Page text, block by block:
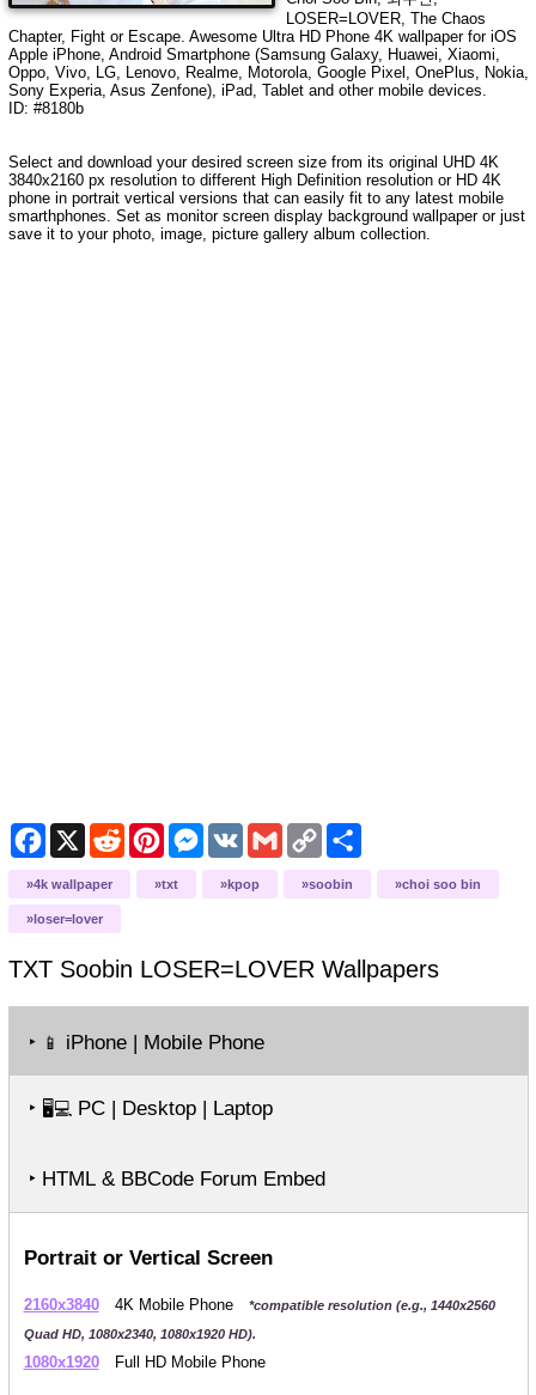
LOSER=LOVER, The Chaos
Chapter, Fight or Escape. Awesome Ultra HD Phone 4K wallpaper for iOS
Apple iPhone, Android Smartphone (Samsung Galaxy, Huawei, Xiaomi,
Oppo, Vivo, LG, Lenovo, Realme, Motorola, Google Pixel, OnePlus, Nokia,
Sony Experia, Asus Zenfone), iPad, Tablet and other mobile devices.
ID: #8180b
Select and download your desired screen size from its original UHD 4K
3840x2160 px resolution to different High Definition resolution or HD 4K
phone in portrait vertical versions that can easily fit to any latest mobile
smarthphones. Set as monitor screen display background wallpaper or just
save it to your photo, image, picture gallery album collection.
Facebook
X RedditPinterestMessenger
VK GmailCopy
Link
Share
4k wallpaper txt kpop soobin choi soo bin
loser=lover
TXT Soobin LOSER=LOVER Wallpapers
‣ 📱 iPhone | Mobile Phone
‣ 🖥️💻PC | Desktop | Laptop
‣ HTML & BBCode Forum Embed
Portrait or Vertical Screen
2160x3840 4K Mobile Phone
*compatible resolution (e.g., 1440x2560
Quad HD, 1080x2340, 1080x1920 HD).
1080x1920 Full HD Mobile Phone